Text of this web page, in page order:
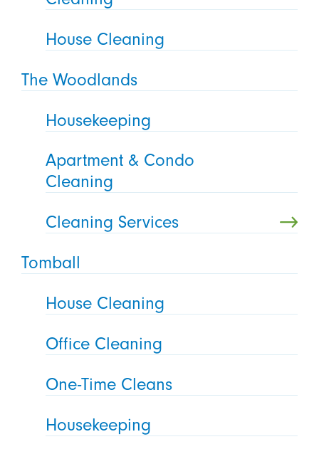
House Cleaning
The Woodlands
Housekeeping
Apartment & Condo
Cleaning
Cleaning Services
Tomball
House Cleaning
Office Cleaning
One-Time Cleans
Housekeeping